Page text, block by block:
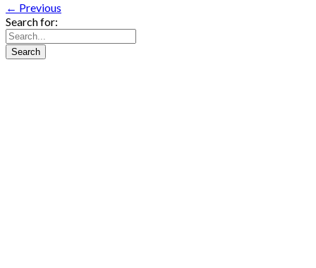
← Previous
Search for: